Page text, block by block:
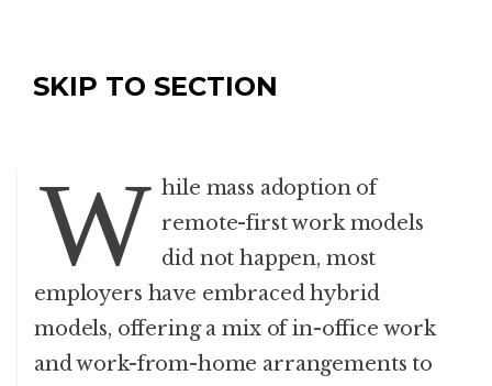
SKIP TO SECTION
W hile mass adoption of
remote-first work models
did not happen, most
employers have embraced hybrid
models, offering a mix of in-office work
and work-from-home arrangements to